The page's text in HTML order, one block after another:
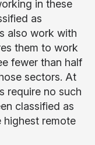
in these
as
also work with
them to work
fewer than half
sectors. At
require no such
classified as
highest remote